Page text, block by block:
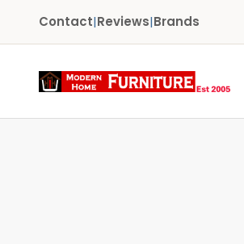
Contact|Reviews|Brands